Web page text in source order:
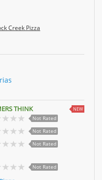
Creek Pizza
THINK NEW
Not Rated
Not Rated
Not Rated
Not Rated